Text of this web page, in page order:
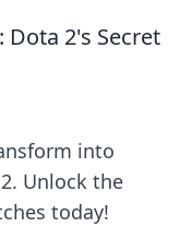
2's Secret
into
Unlock the
today!